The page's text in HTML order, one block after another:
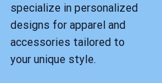
specialize in personalized
designs for apparel and
accessories tailored to
your unique style.